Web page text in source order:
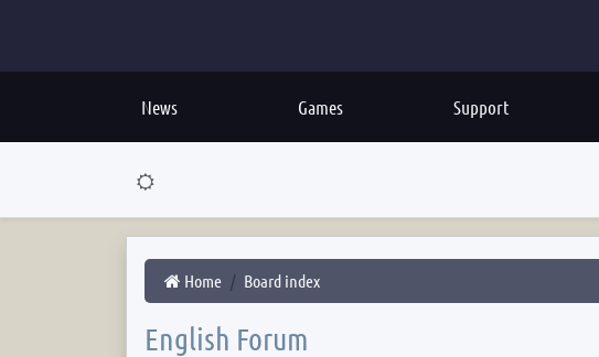
News Games Support
Home Board index
English Forum